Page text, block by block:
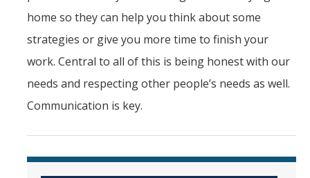
home so they can help you think about some
strategies or give you more time to finish your
work. Central to all of this is being honest with our
needs and respecting other people’s needs as well.
Communication is key.